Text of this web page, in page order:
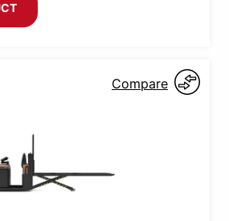
Compare